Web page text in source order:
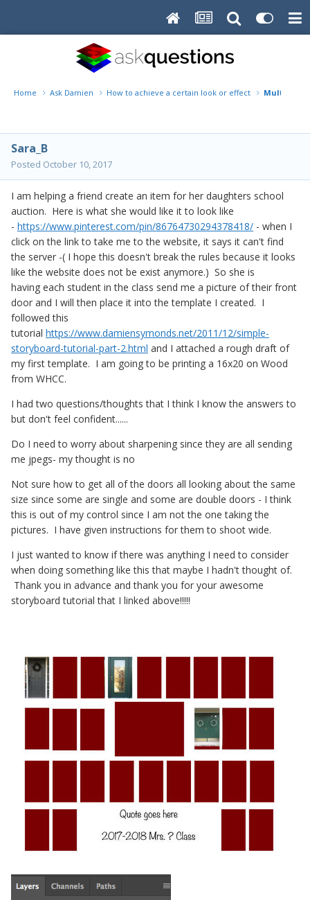
Home Ask Damien How to achieve a certain look or effect Multiple
Sara_B
Posted October 10, 2017
I am helping a friend create an item for her daughters school
auction. Here is what she would like it to look like
- https://www.pinterest.com/pin/86764730294378418/ - when I
click on the link to take me to the website, it says it can't find
the server -( I hope this doesn't break the rules because it looks
like the website does not be exist anymore.) So she is
having each student in the class send me a picture of their front
door and I will then place it into the template I created. I
followed this
tutorial https://www.damiensymonds.net/2011/12/simple-
storyboard-tutorial-part-2.html and I attached a rough draft of
my first template. I am going to be printing a 16x20 on Wood
from WHCC.
I had two questions/thoughts that I think I know the answers to
but don't feel confident......
Do I need to worry about sharpening since they are all sending
me jpegs- my thought is no
Not sure how to get all of the doors all looking about the same
size since some are single and some are double doors - I think
this is out of my control since I am not the one taking the
pictures. I have given instructions for them to shoot wide.
I just wanted to know if there was anything I need to consider
when doing something like this that maybe I hadn't thought of.
Thank you in advance and thank you for your awesome
storyboard tutorial that I linked above!!!!!